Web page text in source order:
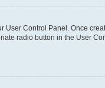
User Control Panel. Once
radio button in the User